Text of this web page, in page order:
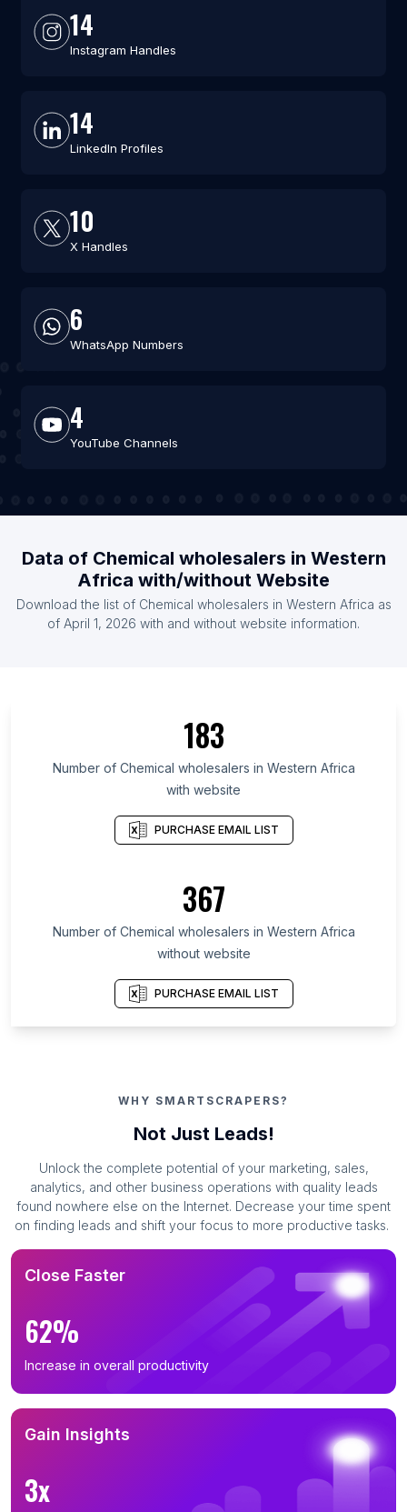
14
Instagram Handles
14
LinkedIn Profiles
10
X Handles
6
WhatsApp Numbers
4
YouTube Channels
Data of Chemical wholesalers in Western
Africa with/without Website
Download the list of Chemical wholesalers in Western Africa as
of April 1, 2026 with and without website information.
183
Number of Chemical wholesalers in Western Africa
with website
PURCHASE EMAIL LIST
367
Number of Chemical wholesalers in Western Africa
without website
PURCHASE EMAIL LIST
WHY SMARTSCRAPERS?
Not Just Leads!
Unlock the complete potential of your marketing, sales,
analytics, and other business operations with quality leads
found nowhere else on the Internet. Decrease your time spent
on finding leads and shift your focus to more productive tasks.
Close Faster
62%
Increase in overall productivity
Gain Insights
3x